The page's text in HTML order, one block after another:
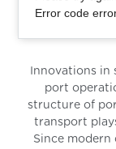
Error code
Innovations in
port
structure of
transport
Since modern